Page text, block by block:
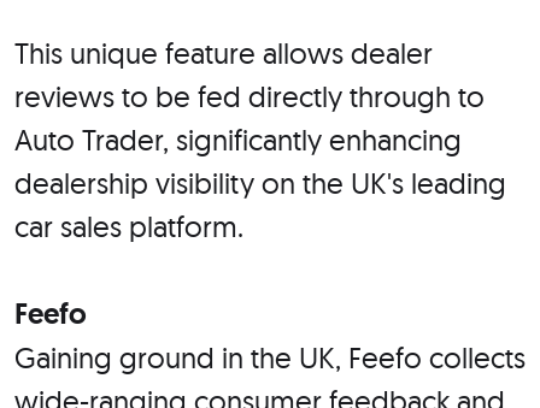
This unique feature allows dealer
reviews to be fed directly through to
Auto Trader, significantly enhancing
dealership visibility on the UK's leading
car sales platform.
Feefo
Gaining ground in the UK, Feefo collects